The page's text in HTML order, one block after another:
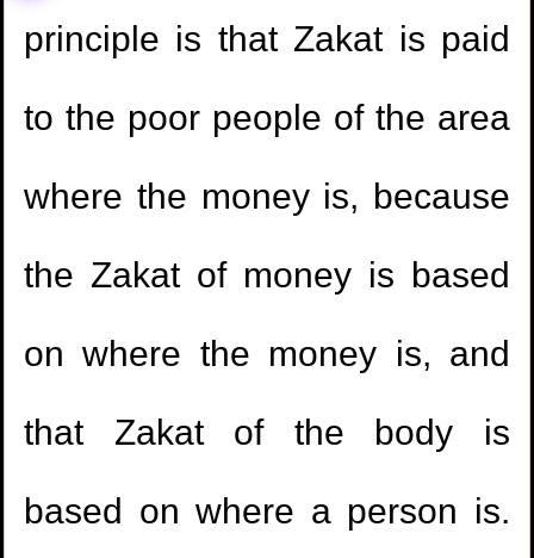
principle is that Zakat is paid
to the poor people of the area
where the money is, because
the Zakat of money is based
on where the money is, and
that Zakat of the body is
based on where a person is.